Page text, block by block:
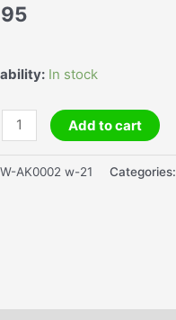
In stock
Add to cart
W-AK0002 w-21 Categories: